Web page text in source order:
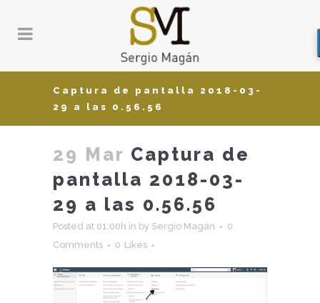
Captura de pantalla 2018-03-
29 a las 0.56.56
29 Mar Captura de
pantalla 2018-03-
29 a las 0.56.56
Posted at 01:00h in by Sergio Magán
0
Comments
0 Likes